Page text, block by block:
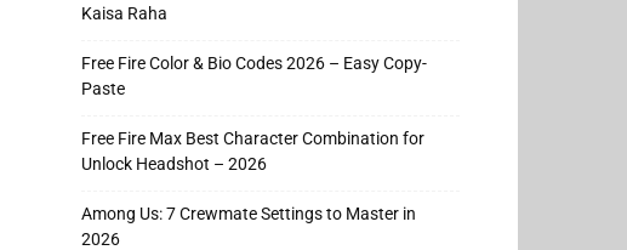
Kaisa Raha
Free Fire Color & Bio Codes 2026 – Easy Copy-
Paste
Free Fire Max Best Character Combination for
Unlock Headshot – 2026
Among Us: 7 Crewmate Settings to Master in
2026